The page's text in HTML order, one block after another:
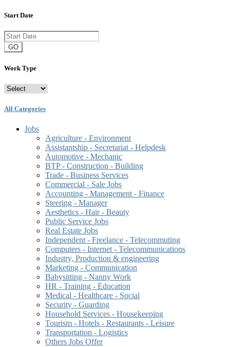
Start Date
GO
Work Type
All Categories
Jobs
Agriculture - Environment
Assistantship - Secretariat - Helpdesk
Automotive - Mechanic
BTP - Construction - Building
Trade - Business Services
Commercial - Sale Jobs
Accounting - Management - Finance
Steering - Manager
Aesthetics - Hair - Beauty
Public Service Jobs
Real Estate Jobs
Independent - Freelance - Telecommuting
Computers - Internet - Telecommunications
Industry, Production & engineering
Marketing - Communication
Babysitting - Nanny Work
HR - Training - Education
Medical - Healthcare - Social
Security - Guarding
Household Services - Housekeeping
Tourism - Hotels - Restaurants - Leisure
Transportation - Logistics
Others Jobs Offer